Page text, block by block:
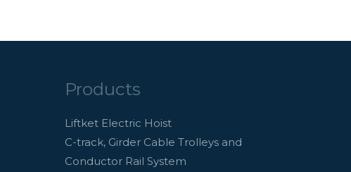
Products
Liftket Electric Hoist
C-track, Girder Cable Trolleys and
Conductor Rail System